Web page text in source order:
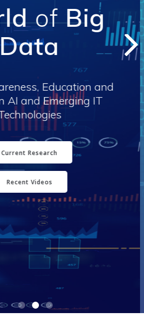
Analyst Expertise
Vendor Services